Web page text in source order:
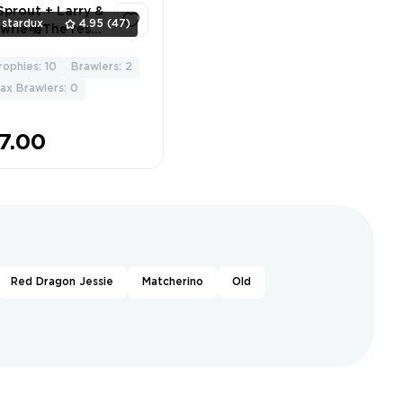
2
stardux 4.95 (47)
+ Larry &
rest
Store
10 Brawlers: 2
Brawlers: 0
Red Dragon Jessie Matcherino Old